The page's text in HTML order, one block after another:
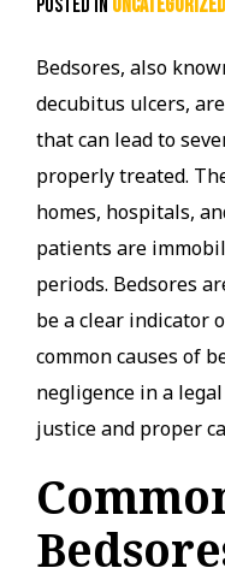
Bedsores, also
decubitus ulcers,
that can lead to
properly treated.
homes, hospitals,
patients are
periods. Bedsores
be a clear indicator
common causes of
negligence in a
justice and proper